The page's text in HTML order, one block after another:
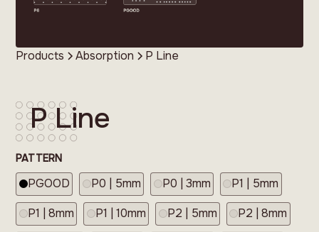
Products Absorption P Line
P Line
PATTERN
PGOOD P0 | 5mm P0 | 3mm
P1 | 5mm
P1 | 8mm
P1 | 10mm P2 | 5mm
P2 | 8mm